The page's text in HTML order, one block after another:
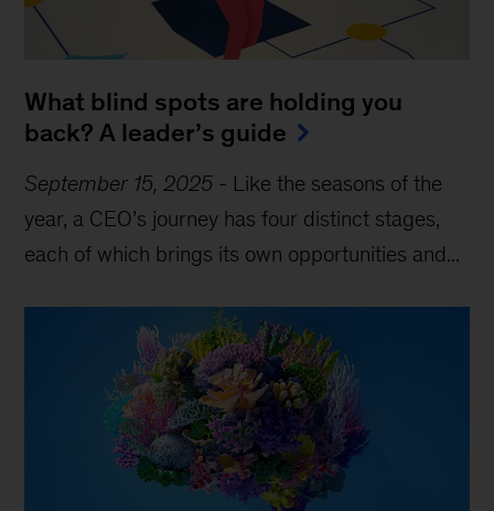
What blind spots are holding you
back? A leader’s guide
September 15, 2025 - Like the seasons of the
year, a CEO’s journey has four distinct stages,
each of which brings its own opportunities and...